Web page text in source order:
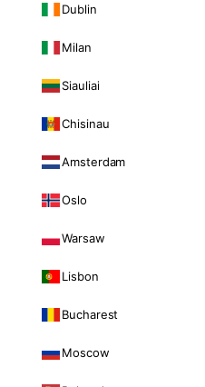
Dublin
Milan
Siauliai
Chisinau
Amsterdam
Oslo
Warsaw
Lisbon
Bucharest
Moscow